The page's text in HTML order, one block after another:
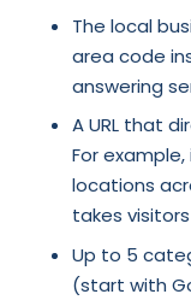
The local
area code
answering
A URL that
For
locations
takes
Up to 5
(start with